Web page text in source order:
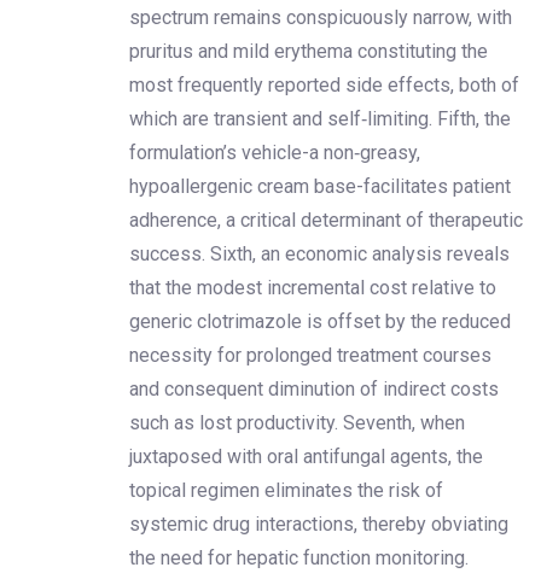
spectrum remains conspicuously narrow, with
pruritus and mild erythema constituting the
most frequently reported side effects, both of
which are transient and self‑limiting. Fifth, the
formulation’s vehicle-a non‑greasy,
hypoallergenic cream base-facilitates patient
adherence, a critical determinant of therapeutic
success. Sixth, an economic analysis reveals
that the modest incremental cost relative to
generic clotrimazole is offset by the reduced
necessity for prolonged treatment courses
and consequent diminution of indirect costs
such as lost productivity. Seventh, when
juxtaposed with oral antifungal agents, the
topical regimen eliminates the risk of
systemic drug interactions, thereby obviating
the need for hepatic function monitoring.